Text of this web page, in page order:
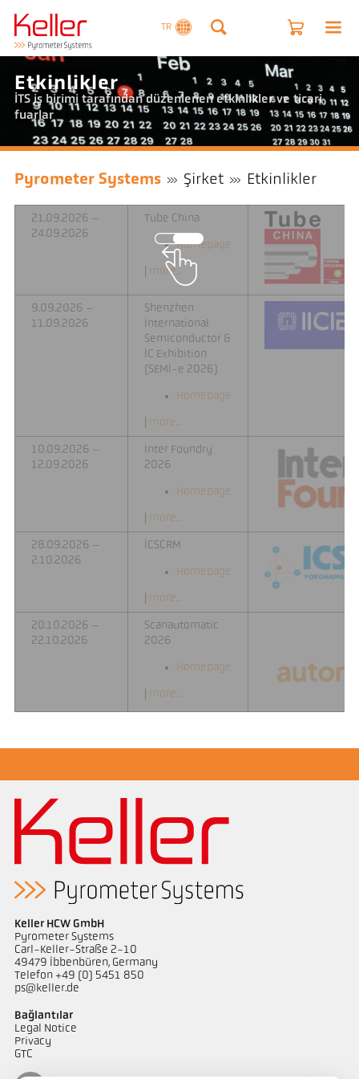
TR
Etkinlikler
ITS iş birimi tarafından düzenlenen etkinlikler ve ticari
fuarlar
Pyrometer Systems Şirket Etkinlikler
21.09.2026 –
24.09.2026
Tube China
Homepage
more...
9.09.2026 –
11.09.2026
Shenzhen
International
Semiconductor &
IC Exhibition
(SEMI-e 2026)
Homepage
more...
10.09.2026 –
12.09.2026
Inter Foundry
2026
Homepage
more...
28.09.2026 –
2.10.2026
ICSCRM
Homepage
more...
20.10.2026 –
22.10.2026
Scanautomatic
2026
Homepage
more...
Keller HCW GmbH
Pyrometer Systems
Carl-Keller-Straße 2-10
49479 Ibbenbüren, Germany
Telefon +49 (0) 5451 850
ps@keller.de
Bağlantılar
Legal Notice
Privacy
GTC